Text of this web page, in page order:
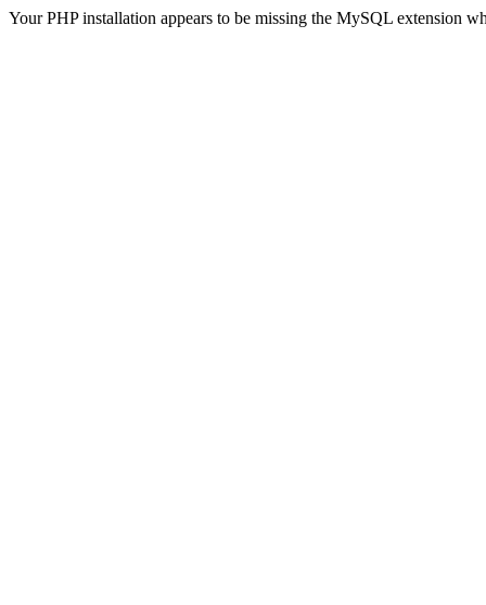
Your PHP installation appears to be missing the MySQL extension